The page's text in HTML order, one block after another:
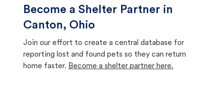
Become a Shelter Partner in
Canton, Ohio
Join our effort to create a central database for
reporting lost and found pets so they can return
home faster. Become a shelter partner here.